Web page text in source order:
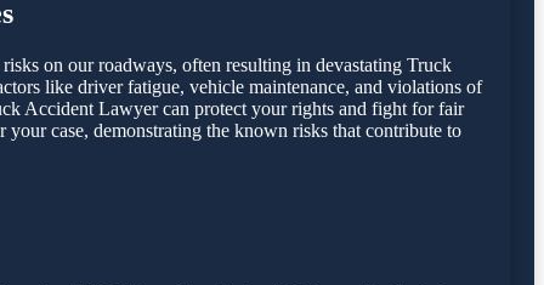
on our roadways, often resulting in devastating Truck
like driver fatigue, vehicle maintenance, and violations of
Accident Lawyer can protect your rights and fight for fair
case, demonstrating the known risks that contribute to